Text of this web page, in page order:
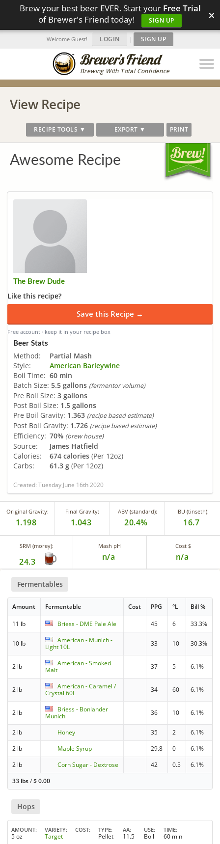
Brew your best beer EVER. Start your Free Trial
of Brewer's Friend today!
SIGN UP ×
Brewing With Total Confidence
Welcome Guest! LOGIN | SIGN UP
View Recipe
RECIPE TOOLS ▼ EXPORT ▼ PRINT
Awesome Recipe
The Brew Dude
Like this recipe?
Save this Recipe →
Free account · keep it in your recipe box
Beer Stats
Method:
Partial Mash
Style:
American Barleywine
Boil Time: 60 min
Batch Size: 5.5 gallons (fermentor volume)
Pre Boil Size: 3 gallons
Post Boil Size: 1.5 gallons
Pre Boil Gravity: 1.363 (recipe based estimate)
Post Boil Gravity: 1.726 (recipe based estimate)
Efficiency: 70% (brew house)
Source:
James Hatfield
Calories:
674 calories (Per 12oz)
Carbs:
61.3 g (Per 12oz)
Created: Tuesday June 16th 2020
Original Gravity:
1.198
Final Gravity:
1.043
ABV (standard):
20.4%
IBU (tinseth):
16.7
SRM (morey):
24.3
Mash pH
n/a
Cost $
n/a
Fermentables
Amount Fermentable Cost PPG °L Bill %
11 lb Briess - DME Pale Ale 45 6 33.3%
10 lb
American - Munich -
Light 10L
33 10 30.3%
2 lb
American - Smoked
Malt
37 5 6.1%
2 lb
American - Caramel /
Crystal 60L
34 60 6.1%
2 lb
Briess - Bonlander
Munich
36 10 6.1%
2 lb Honey 35 2
6.1%
2 lb
Maple Syrup 29.8 0
6.1%
2 lb
Corn Sugar - Dextrose 42 0.5
6.1%
33 lbs/$0.00
Hops
AMOUNT
5 oz
VARIETY
Target
COST TYPE
Pellet
AA
11.5
USE
Boil
TIME
60 min